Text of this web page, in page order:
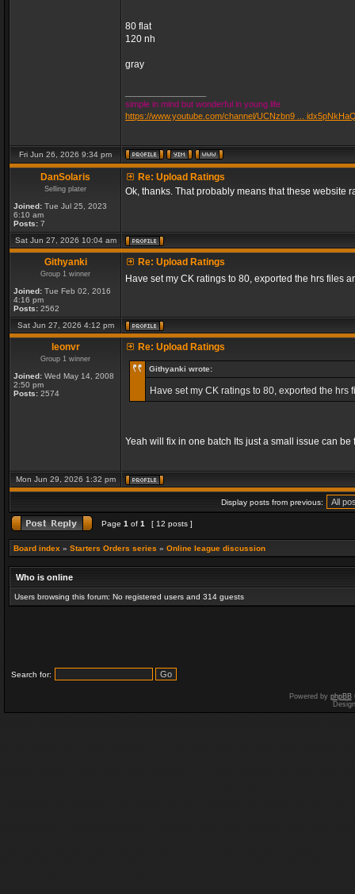
80 flat
120 nh
gray
simple in mind but wonderful in young life
https://www.youtube.com/channel/UCNzbn9 ...
Fri Jun 26, 2026 9:34 pm
DanSolaris
Selling plater
Joined: Tue Jul 25, 2023
6:10 am
Posts: 7
Re: Upload Ratings
Ok, thanks. That probably means that these website
Sat Jun 27, 2026 10:04 am
Githyanki
Group 1 winner
Joined: Tue Feb 02, 2016
4:16 pm
Posts: 2562
Re: Upload Ratings
Have set my CK ratings to 80, exported the hrs files
Sat Jun 27, 2026 4:12 pm
leonvr
Group 1 winner
Joined: Wed May 14, 2008
2:50 pm
Posts: 2574
Re: Upload Ratings
Githyanki wrote:
Have set my CK ratings to 80, exported the
Yeah will fix in one batch Its just a small issue can
Mon Jun 29, 2026 1:32 pm
Display posts from previous:
Page 1 of 1 [ 12 posts ]
Board index » Starters Orders series » Online league discussion
Who is online
Users browsing this forum: No registered users and 314 guests
Search for:
Powered by phpBB